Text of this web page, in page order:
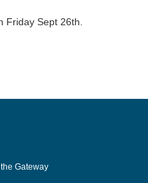
Friday Sept 26th.
Gateway